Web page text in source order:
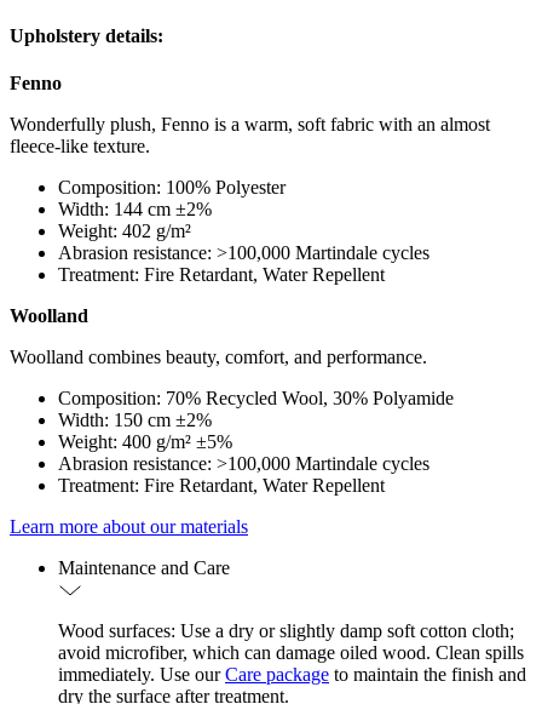
Upholstery details:
Fenno
Wonderfully plush, Fenno is a warm, soft fabric with an almost
fleece-like texture.
Composition: 100% Polyester
Width: 144 cm ±2%
Weight: 402 g/m²
Abrasion resistance: >100,000 Martindale cycles
Treatment: Fire Retardant, Water Repellent
Woolland
Woolland combines beauty, comfort, and performance.
Composition: 70% Recycled Wool, 30% Polyamide
Width: 150 cm ±2%
Weight: 400 g/m² ±5%
Abrasion resistance: >100,000 Martindale cycles
Treatment: Fire Retardant, Water Repellent
Learn more about our materials
Maintenance and Care
Wood surfaces: Use a dry or slightly damp soft cotton cloth;
avoid microfiber, which can damage oiled wood. Clean spills
immediately. Use ourCare package to maintain the finish and
dry the surface after treatment.